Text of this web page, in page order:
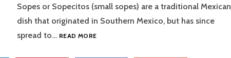
Sopes or Sopecitos (small sopes) are a traditional Mexican
dish that originated in Southern Mexico, but has since
spread to… READ MORESOPECITOS